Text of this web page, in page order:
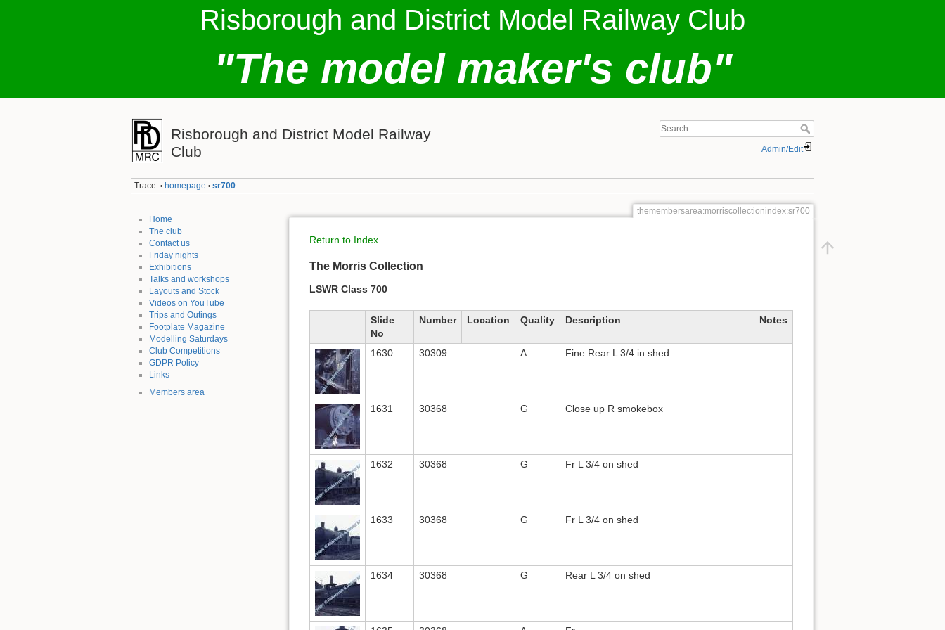
Risborough and District Model Railway Club
"The model maker's club"
Risborough and District Model Railway
Club
Admin/Edit
Trace: • homepage • sr700
Home
The club
Contact us
Friday nights
Exhibitions
Talks and workshops
Layouts and Stock
Videos on YouTube
Trips and Outings
Footplate Magazine
Modelling Saturdays
Club Competitions
GDPR Policy
Links
Members area
themembersarea:morriscollectionindex:sr700
Return to Index
The Morris Collection
LSWR Class 700
Slide
No
Number Location Quality Description Notes
1630 30309 A Fine Rear L 3/4 in shed
1631 30368 G Close up R smokebox
1632 30368 G Fr L 3/4 on shed
1633 30368 G Fr L 3/4 on shed
1634 30368 G Rear L 3/4 on shed